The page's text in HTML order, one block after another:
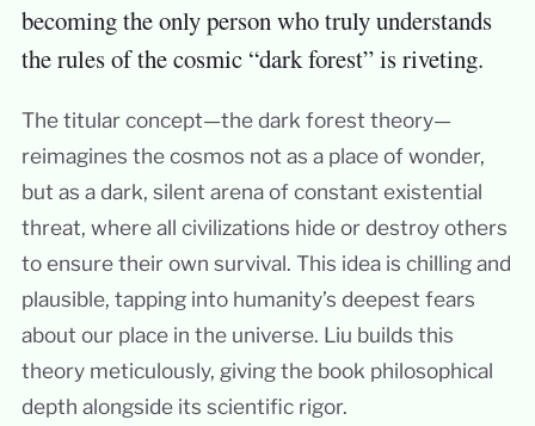
becoming the only person who truly understands
the rules of the cosmic “dark forest” is riveting.
The titular concept—the dark forest theory—
reimagines the cosmos not as a place of wonder,
but as a dark, silent arena of constant existential
threat, where all civilizations hide or destroy others
to ensure their own survival. This idea is chilling and
plausible, tapping into humanity’s deepest fears
about our place in the universe. Liu builds this
theory meticulously, giving the book philosophical
depth alongside its scientific rigor.